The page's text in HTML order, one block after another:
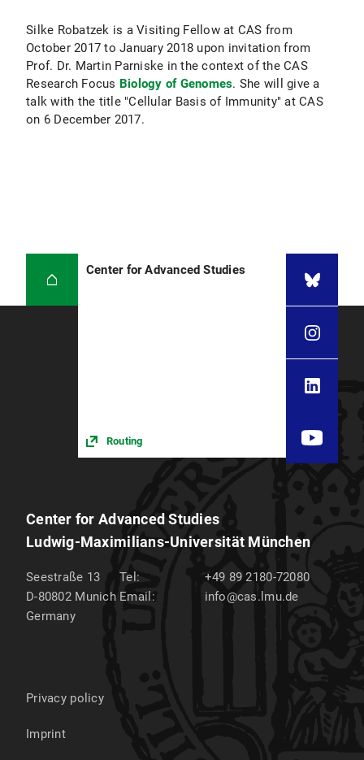
Silke Robatzek is a Visiting Fellow at CAS from
October 2017 to January 2018 upon invitation from
Prof. Dr. Martin Parniske in the context of the CAS
Research Focus Biology of Genomes. She will give a
talk with the title "Cellular Basis of Immunity" at CAS
on 6 December 2017.
Center for Advanced Studies
Routing
Center for Advanced Studies
Ludwig-Maximilians-Universität München
Seestraße 13
D-80802 Munich
Germany
Tel:
+49 89 2180-72080
Email:
info@cas.lmu.de
Privacy policy
Imprint